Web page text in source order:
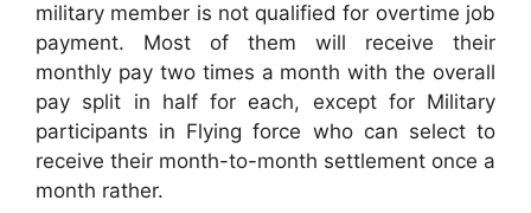
military member is not qualified for overtime job
payment. Most of them will receive their
monthly pay two times a month with the overall
pay split in half for each, except for Military
participants in Flying force who can select to
receive their month-to-month settlement once a
month rather.